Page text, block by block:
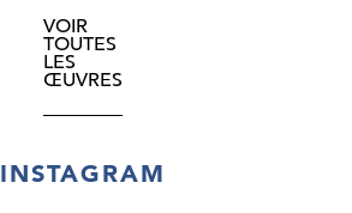
VOIR
TOUTES
LES
ŒUVRES
INSTAGRAM